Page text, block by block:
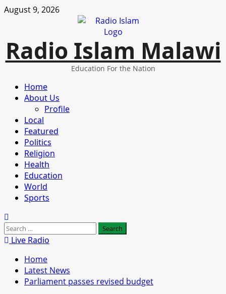
Skip
August 9, 2026
Radio Islam Malawi
Education For the Nation
Primary
Menu
Home
About Us
Profile
Local
Featured
Politics
Religion
Health
Education
World
Sports
Search
for:Live Radio
Home
Latest News
Parliament passes revised budget